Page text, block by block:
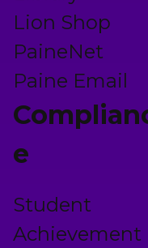
Lion Shop
PaineNet
Paine Email
e
Student
Achievement